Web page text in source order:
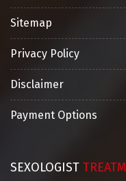
Sitemap
Privacy Policy
Disclaimer
Payment Options
SEXOLOGIST